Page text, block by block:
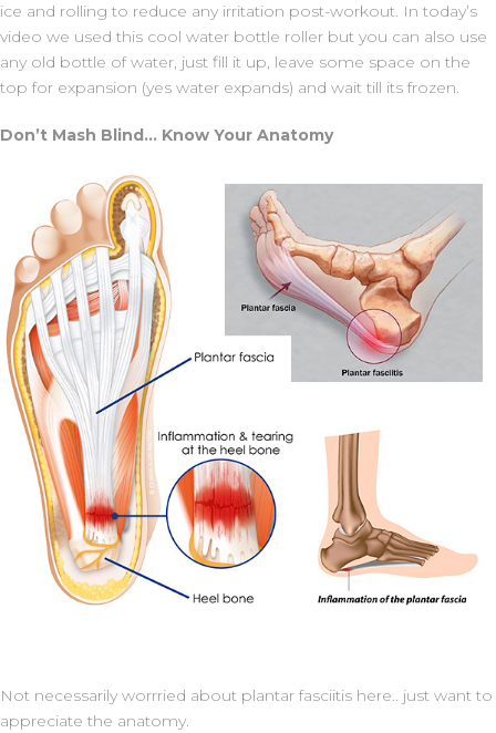
ice and rolling to reduce any irritation post-workout. In today’s
video we used this cool water bottle roller but you can also use
any old bottle of water, just fill it up, leave some space on the
top for expansion (yes water expands) and wait till its frozen.
Don’t Mash Blind… Know Your Anatomy
Not necessarily worrried about plantar fasciitis here.. just want to
appreciate the anatomy.